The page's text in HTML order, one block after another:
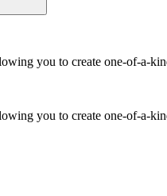
you to create one-of-a-
you to create one-of-a-